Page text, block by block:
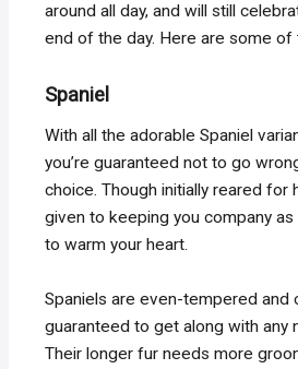
around all day, and will still
end of the day. Here are some of
Spaniel
With all the adorable Spaniel
you’re guaranteed not to go
choice. Though initially reared for
given to keeping you company as
to warm your heart.
Spaniels are even-tempered and
guaranteed to get along with any
Their longer fur needs more